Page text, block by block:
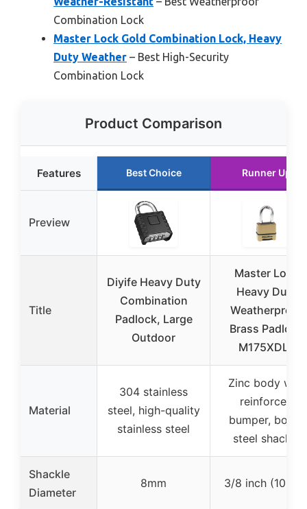
Combination Lock
Master Lock Gold Combination Lock, Heavy
Duty Weather – Best High-Security
Combination Lock
Product Comparison
Features Best Choice Runner Up
Preview
Title
Diyife Heavy Duty
Combination
Padlock, Large
Outdoor
Master Lock
Heavy Duty
Weatherproof
Brass Padlock
M175XDLF
Material
304 stainless
steel, high-quality
stainless steel
Zinc body with
reinforced
bumper, boron
steel shackle
Shackle
Diameter
8mm 3/8 inch